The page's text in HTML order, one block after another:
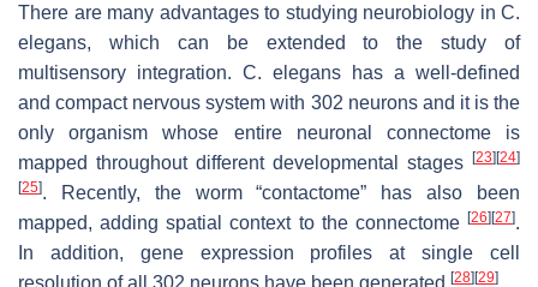
There are many advantages to studying neurobiology in C.
elegans, which can be extended to the study of
multisensory integration. C. elegans has a well-defined
and compact nervous system with 302 neurons and it is the
only organism whose entire neuronal connectome is
mapped throughout different developmental stages
[23] [24]
[25]. Recently, the worm “contactome” has also been
mapped, adding spatial context to the connectome [26] [27].
In addition, gene expression profiles at single cell
resolution of all 302 neurons have been generated [28] [29]